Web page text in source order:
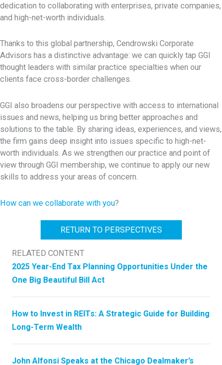
dedication to collaborating with enterprises, private companies,
and high-net-worth individuals.
Thanks to this global partnership, Cendrowski Corporate
Advisors has a distinctive advantage: we can quickly tap GGI
thought leaders with similar practice specialties when our
clients face cross-border challenges.
GGI also broadens our perspective with access to international
issues and news, helping us bring better approaches and
solutions to the table. By sharing ideas, experiences, and views,
the firm gains deep insight into issues specific to high-net-
worth individuals. As we strengthen our practice and point of
view through GGI membership, we continue to apply our new
skills to address your areas of concern.
How can we collaborate with you?
RETURN TO PERSPECTIVES
RELATED CONTENT
2025 Year-End Tax Planning Opportunities Under the
One Big Beautiful Bill Act
How to Invest in REITs: A Strategic Guide for Building
Long-Term Wealth
John Alfonsi Speaks at the Chicago Dealmaker’s